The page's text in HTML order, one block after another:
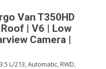
Van T350HD
| V6 | Low
Camera |
L/213,Automatic,RWD,